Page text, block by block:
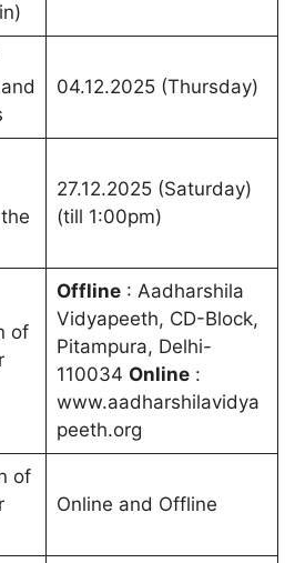
04.12.2025 (Thursday)
27.12.2025 (Saturday)
(till 1:00pm)
of
Offline: Aadharshila
Vidyapeeth, CD-Block,
Pitampura, Delhi-
110034 Online:
www.aadharshilavidya
peeth.org
of
Online and Offline